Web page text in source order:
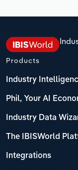
Products
Industry
Phil, Your AI
Industry Data
The IBISWorld
Integrations